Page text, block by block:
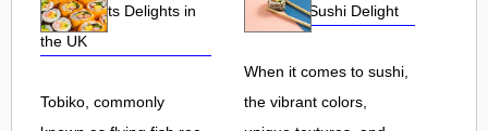
Roe and Its Delights in
the UK
Tobiko, commonly
Flavorful Sushi Delight
When it comes to sushi,
the vibrant colors,